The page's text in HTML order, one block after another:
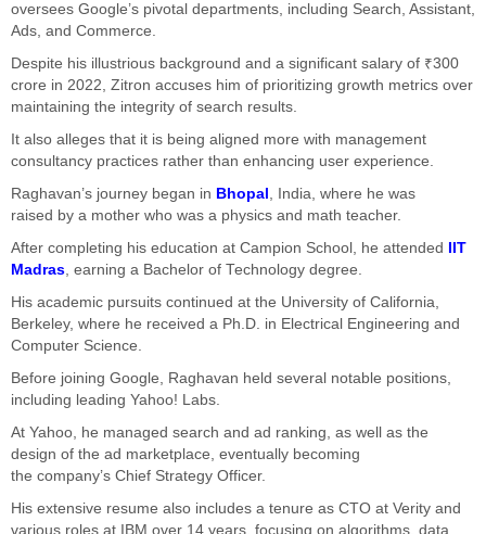
oversees Google’s pivotal departments, including Search, Assistant,
Ads, and Commerce.
Despite his illustrious background and a significant salary of ₹300
crore in 2022, Zitron accuses him of prioritizing growth metrics over
maintaining the integrity of search results.
It also alleges that it is being aligned more with management
consultancy practices rather than enhancing user experience.
Raghavan’s journey began in Bhopal , India, where he was
raised by a mother who was a physics and math teacher.
After completing his education at Campion School, he attended
IIT
Madras, earning a Bachelor of Technology degree.
His academic pursuits continued at the University of California,
Berkeley, where he received a Ph.D. in Electrical Engineering and
Computer Science.
Before joining Google, Raghavan held several notable positions,
including leading Yahoo! Labs.
At Yahoo, he managed search and ad ranking, as well as the
design of the ad marketplace, eventually becoming
the company’s Chief Strategy Officer.
His extensive resume also includes a tenure as CTO at Verity and
various roles at IBM over 14 years, focusing on algorithms, data